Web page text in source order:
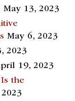
May 13, 2023
May 6, 2023
2023
19, 2023
the